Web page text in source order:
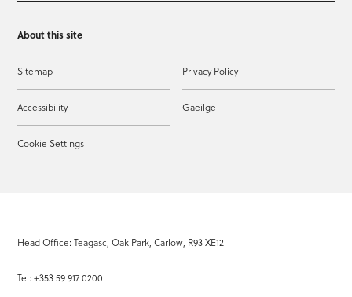
About this site
Sitemap Privacy Policy
Accessibility Gaeilge
Cookie Settings
Head Office: Teagasc, Oak Park, Carlow, R93 XE12
Tel: +353 59 917 0200